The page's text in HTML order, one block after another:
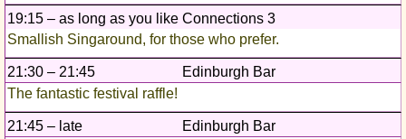
19:15 – as long as you like Connections 3
Smallish Singaround, for those who prefer.
21:30 – 21:45
Edinburgh Bar
The fantastic festival raffle!
21:45 – late
Edinburgh Bar